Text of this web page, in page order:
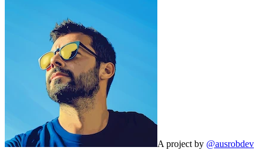
A project by @ausrobdev